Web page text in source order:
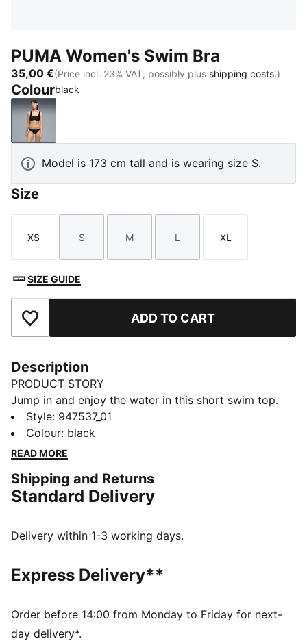
PUMA Women's Swim Bra
35,00 €(Price incl. 23% VAT, possibly plus shipping costs.)
Colourblack
black
Model is 173 cm tall and is wearing size S.
Size
Size
XS
Size
S
Size
M
Size
L
Size
XL
SIZE GUIDE
Add to Favourites ADD TO CART
Description
PRODUCT STORY
Jump in and enjoy the water in this short swim top.
The soft-touch fabric is chlorine resistant for
durability. An underwire design offers contoured
support. Removable cups and two-way adjustable
DETAILS
Underwire
Removable cups
Two-way adjustable shoulder straps
Upper: 80% Polyamide, 20% Elastane; Lining: 88%
Style: 947537_01
Colour: black
READ MORE
Shipping and Returns
Standard Delivery
Delivery within 1-3 working days.
Express Delivery**
Order before 14:00 from Monday to Friday for next-
day delivery*.